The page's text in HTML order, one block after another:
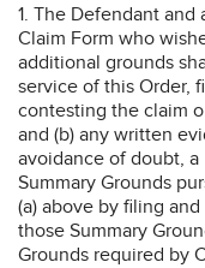
1. The Defendant
Claim Form who
additional grounds
service of this Order,
contesting the claim
and (b) any written
avoidance of doubt,
Summary Grounds
(a) above by filing
those Summary
Grounds required by